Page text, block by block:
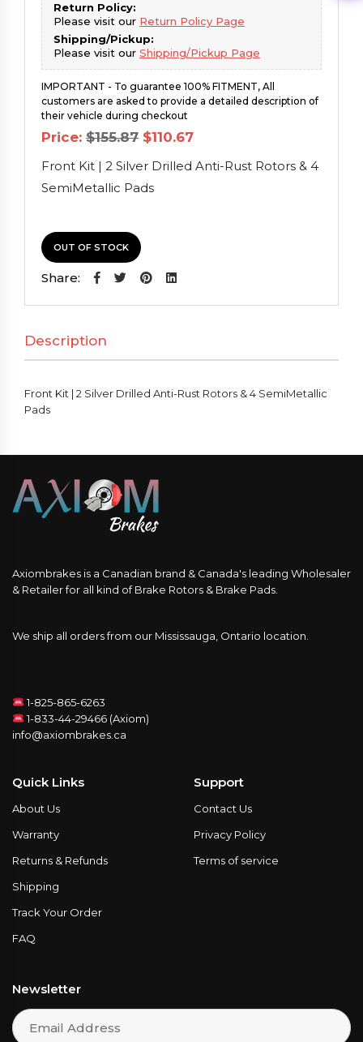
Return Policy:
Please visit our Return Policy Page
Shipping/Pickup:
Please visit our Shipping/Pickup Page
IMPORTANT - To guarantee 100% FITMENT, All
customers are asked to provide a detailed description of
their vehicle during checkout
Price: $155.87 Original
price
was:
$155.87.
$110.67Current
is:
$110.67.
Front Kit | 2 Silver Drilled Anti-Rust Rotors & 4
SemiMetallic Pads
OUT OF STOCK
Share:
Description
Front Kit | 2 Silver Drilled Anti-Rust Rotors & 4 SemiMetallic
Pads
Axiombrakes is a Canadian brand & Canada's leading Wholesaler
& Retailer for all kind of Brake Rotors & Brake Pads.
We ship all orders from our Mississauga, Ontario location.
1-825-865-6263
1-833-44-29466 (Axiom)
info@axiombrakes.ca
Quick Links
About Us
Warranty
Returns & Refunds
Shipping
Track Your Order
FAQ
Support
Contact Us
Privacy Policy
Terms of service
Newsletter